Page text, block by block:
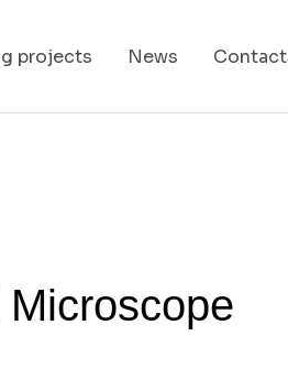
projects News
Microscope